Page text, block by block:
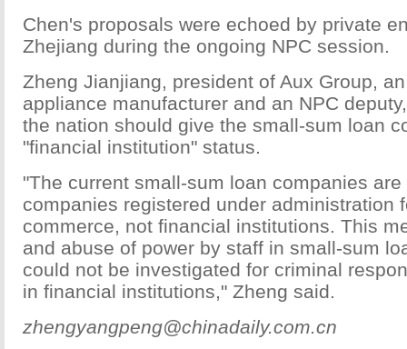
Chen's proposals were echoed by private
Zhejiang during the ongoing NPC session.
Zheng Jianjiang, president of Aux Group,
appliance manufacturer and an NPC
the nation should give the small-sum loan
"financial institution" status.
"The current small-sum loan companies are
companies registered under administration
commerce, not financial institutions. This
and abuse of power by staff in small-sum
could not be investigated for criminal
in financial institutions," Zheng said.
zhengyangpeng@chinadaily.com.cn